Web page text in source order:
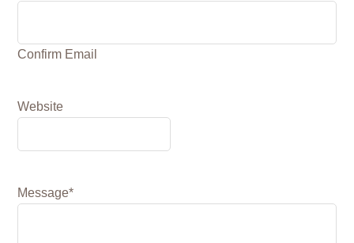
Confirm Email
Website
Message*